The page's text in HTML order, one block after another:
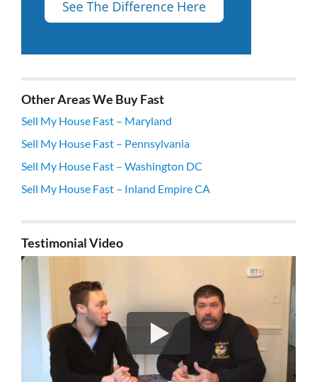
Other Areas We Buy Fast
Sell My House Fast – Maryland
Sell My House Fast – Pennsylvania
Sell My House Fast – Washington DC
Sell My House Fast – Inland Empire CA
Testimonial Video